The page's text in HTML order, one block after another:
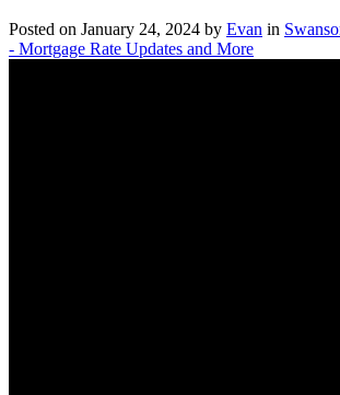
Posted on January 24, 2024 by Evan in
- Mortgage Rate Updates and More